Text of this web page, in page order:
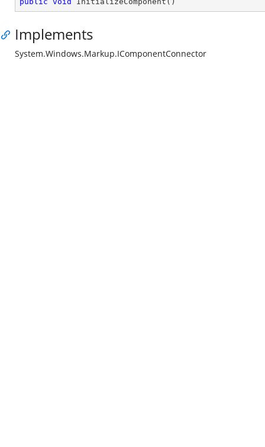
Implements
System.Windows.Markup.IComponentConnector